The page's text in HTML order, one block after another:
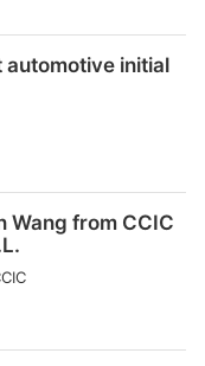
automotive initial
Wang from CCIC